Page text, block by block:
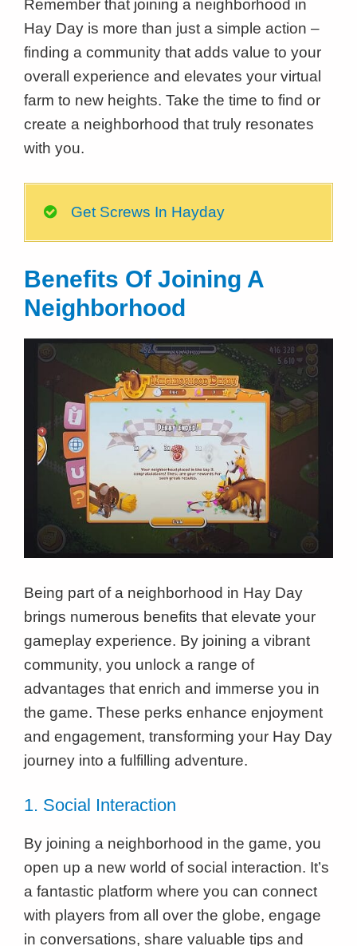
Remember that joining a neighborhood in
Hay Day is more than just a simple action –
finding a community that adds value to your
overall experience and elevates your virtual
farm to new heights. Take the time to find or
create a neighborhood that truly resonates
with you.
Get Screws In Hayday
Benefits Of Joining A
Neighborhood
Being part of a neighborhood in Hay Day
brings numerous benefits that elevate your
gameplay experience. By joining a vibrant
community, you unlock a range of
advantages that enrich and immerse you in
the game. These perks enhance enjoyment
and engagement, transforming your Hay Day
journey into a fulfilling adventure.
1. Social Interaction
By joining a neighborhood in the game, you
open up a new world of social interaction. It’s
a fantastic platform where you can connect
with players from all over the globe, engage
in conversations, share valuable tips and